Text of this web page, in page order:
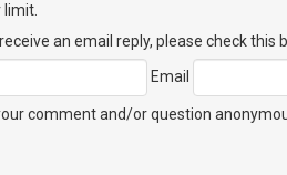
limit
an email reply, please check this
Email
comment and/or question